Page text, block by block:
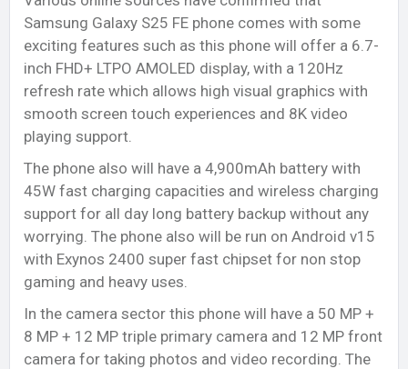
Samsung Galaxy S25 FE phone comes with some
exciting features such as this phone will offer a 6.7-
inch FHD+ LTPO AMOLED display, with a 120Hz
refresh rate which allows high visual graphics with
smooth screen touch experiences and 8K video
playing support.
The phone also will have a 4,900mAh battery with
45W fast charging capacities and wireless charging
support for all day long battery backup without any
worrying. The phone also will be run on Android v15
with Exynos 2400 super fast chipset for non stop
gaming and heavy uses.
In the camera sector this phone will have a 50 MP +
8 MP + 12 MP triple primary camera and 12 MP front
camera for taking photos and video recording. The